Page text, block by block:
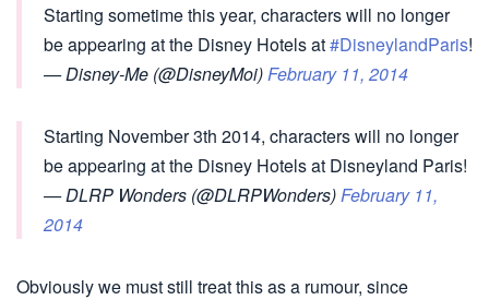
Starting sometime this year, characters will no longer
be appearing at the Disney Hotels at#DisneylandParis!
— Disney-Me (@DisneyMoi) February 11, 2014
Starting November 3th 2014, characters will no longer
be appearing at the Disney Hotels at Disneyland Paris!
— DLRP Wonders (@DLRPWonders) February 11,
2014
Obviously we must still treat this as a rumour, since